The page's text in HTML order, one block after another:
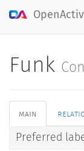
Funk
main
Preferred